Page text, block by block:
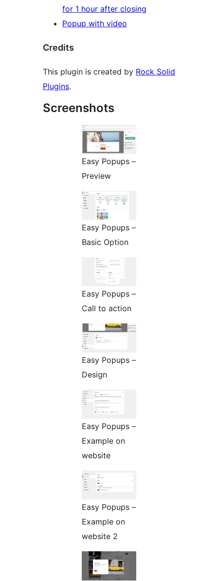
for 1 hour after closing
Popup with video
Credits
This plugin is created by Rock Solid
Plugins.
Screenshots
Easy Popups –
Preview
Easy Popups –
Basic Option
Easy Popups –
Call to action
Easy Popups –
Design
Easy Popups –
Example on
website
Easy Popups –
Example on
website 2